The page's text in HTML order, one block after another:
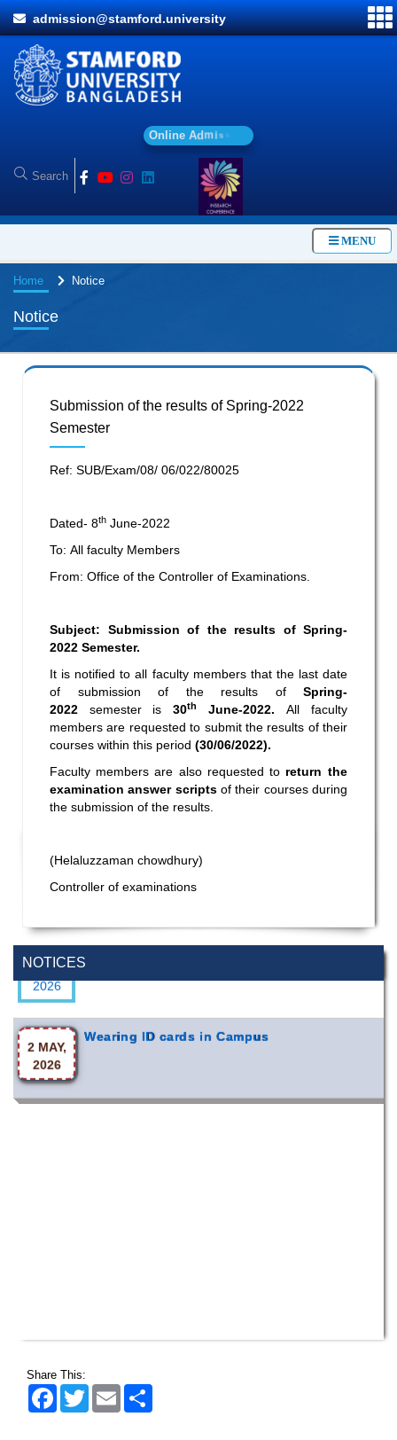
admission@stamford.university
Onl ine Admis s
MENU
Home Notice
Notice
NOTICES
2 AUG,
2026
Revolution - 2024 (5th August 2026)
2 MAY,
2026
Wearing ID cards in Campus
Share This:
FacebookTwitter Email
Submission of the results of Spring-2022
Semester
Ref: SUB/Exam/08/ 06/022/80025
Dated- 8th June-2022
To: All faculty Members
From: Office of the Controller of Examinations.
Subject: Submission of the results of Spring-
2022 Semester.
It is notified to all faculty members that the last date
of submission of the results of Spring-
2022 semester is 30th June-2022. All faculty
members are requested to submit the results of their
courses within this period (30/06/2022).
Faculty members are also requested to return the
examination answer scripts of their courses during
the submission of the results.
(Helaluzzaman chowdhury)
Controller of examinations